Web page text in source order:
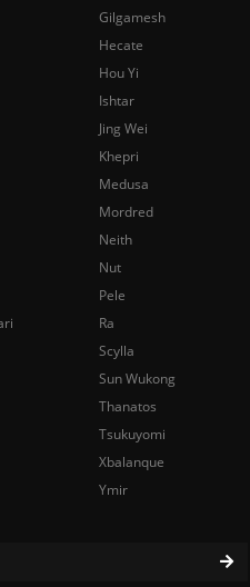
Gilgamesh
Hecate
Hou Yi
Ishtar
Jing Wei
Khepri
Medusa
Mordred
Neith
Nut
Pele
Ra
Scylla
Sun Wukong
Thanatos
Tsukuyomi
Xbalanque
Ymir